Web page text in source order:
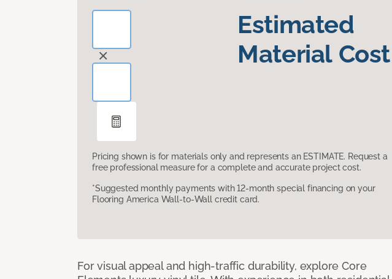
Estimated
Material Cost
Pricing shown is for materials only and represents an ESTIMATE. Request a
free professional measure for a complete and accurate project cost.
*Suggested monthly payments with 12-month special financing on your
Flooring America Wall-to-Wall credit card.
For visual appeal and high-traffic durability, explore Core